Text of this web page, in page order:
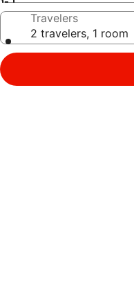
Travelers
2 travelers, 1 room